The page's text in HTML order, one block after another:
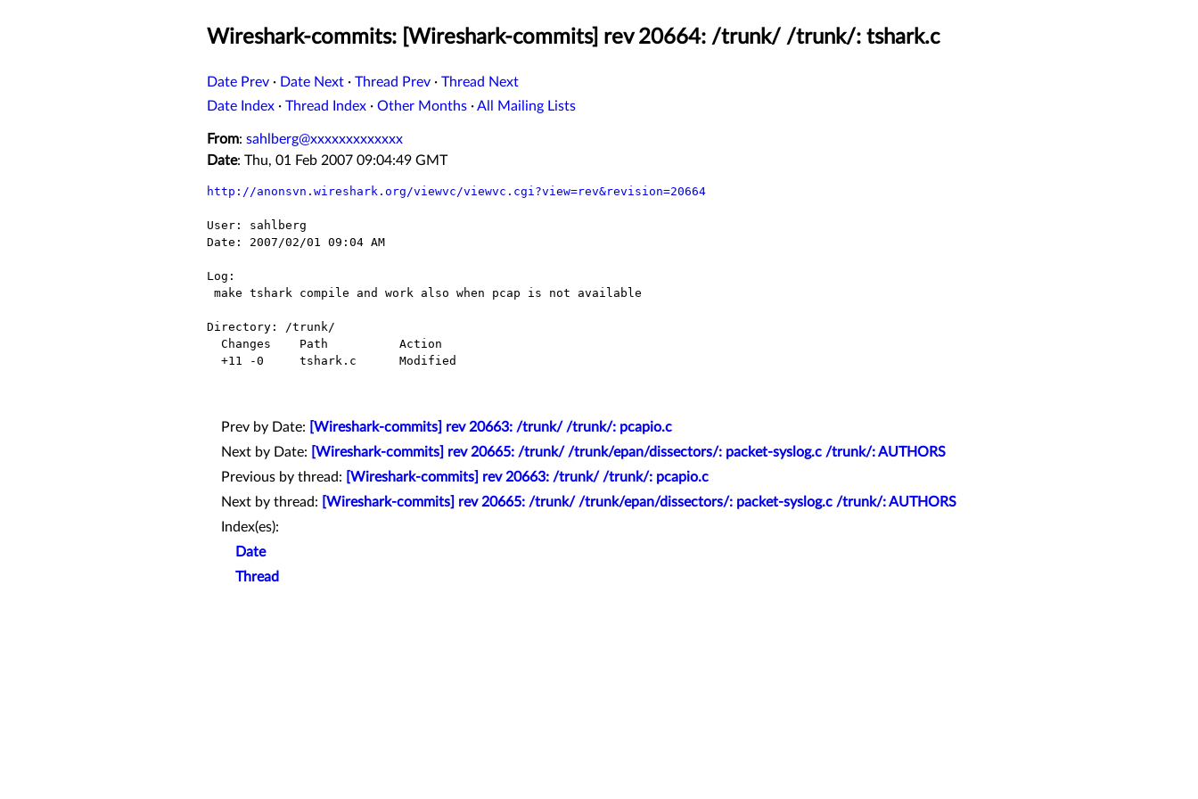
Wireshark-commits: [Wireshark-commits] rev 20664: /trunk/ /trunk/: tshark.c
Date Prev · Date Next · Thread Prev · Thread Next
Date Index · Thread Index · Other Months ·All Mailing Lists
From: sahlberg@xxxxxxxxxxxxx
Date: Thu, 01 Feb 2007 09:04:49 GMT
http://anonsvn.wireshark.org/viewvc/viewvc.cgi?view=rev&revision=20664
User: sahlberg
Date: 2007/02/01 09:04 AM
Log:
Directory: /trunk/
Prev by Date:
[Wireshark-commits] rev 20663: /trunk/ /trunk/: pcapio.c
Next by Date:
[Wireshark-commits] rev 20665: /trunk/ /trunk/epan/dissectors/: packet-syslog.c /trunk/: AUTHORS
Previous by thread:
[Wireshark-commits] rev 20663: /trunk/ /trunk/: pcapio.c
Next by thread:
[Wireshark-commits] rev 20665: /trunk/ /trunk/epan/dissectors/: packet-syslog.c /trunk/: AUTHORS
Index(es):
Date
Thread